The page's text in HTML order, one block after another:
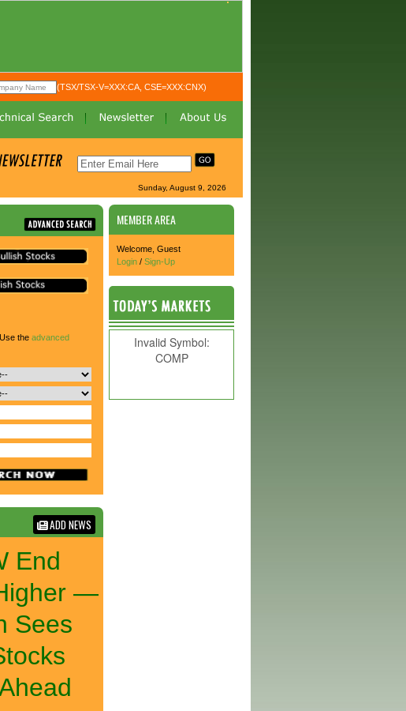
(TSX/TSX-V=XXX:CA, CSE=XXX:CNX)
Sunday, August 9, 2026
the advanced
ADD NEWS
End
—
Sees
MEMBER AREA
Welcome, Guest
Login / Sign-Up
Invalid Symbol:
COMP